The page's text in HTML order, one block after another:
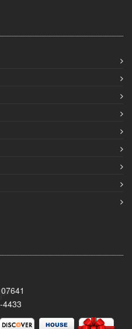
4433